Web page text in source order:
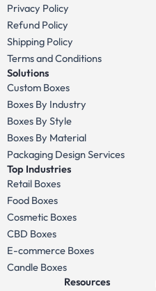
Privacy Policy
Refund Policy
Shipping Policy
Terms and Conditions
Solutions
Custom Boxes
Boxes By Industry
Boxes By Style
Boxes By Material
Packaging Design Services
Top Industries
Retail Boxes
Food Boxes
Cosmetic Boxes
CBD Boxes
E-commerce Boxes
Candle Boxes
Resources